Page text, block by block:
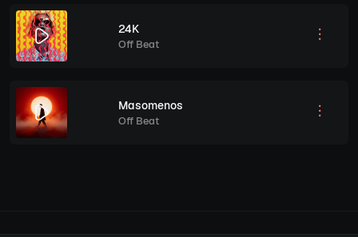
24K
Off Beat
Masomenos
Off Beat